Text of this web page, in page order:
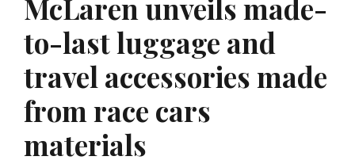
McLaren unveils made-
to-last luggage and
travel accessories made
from race cars
materials